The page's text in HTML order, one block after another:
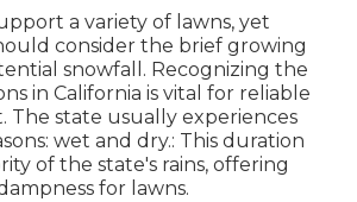
a variety of lawns, yet
consider the brief growing
snowfall. Recognizing the
in California is vital for reliable
The state usually experiences
wet and dry.: This duration
of the state's rains, offering
for lawns.